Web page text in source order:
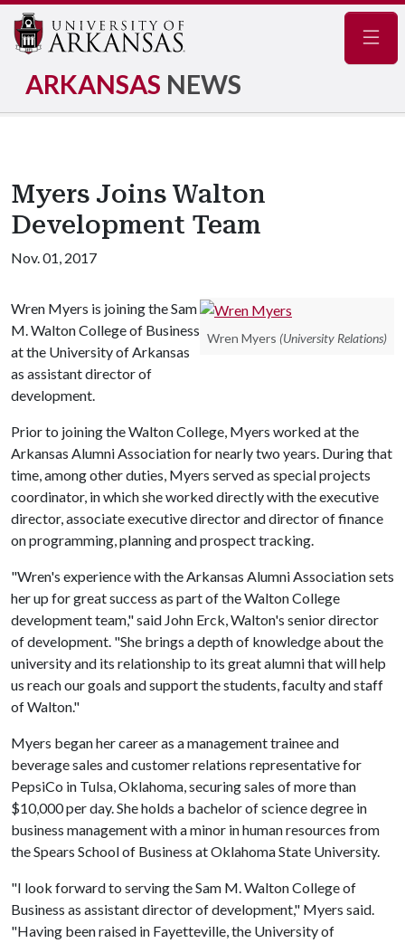
ARKANSAS NEWS
Myers Joins Walton
Development Team
Nov. 01, 2017
Wren Myers (University Relations)
Wren Myers is joining the Sam
M. Walton College of Business
at the University of Arkansas
as assistant director of
development.
Prior to joining the Walton College, Myers worked at the
Arkansas Alumni Association for nearly two years. During that
time, among other duties, Myers served as special projects
coordinator, in which she worked directly with the executive
director, associate executive director and director of finance
on programming, planning and prospect tracking.
"Wren's experience with the Arkansas Alumni Association sets
her up for great success as part of the Walton College
development team," said John Erck, Walton's senior director
of development. "She brings a depth of knowledge about the
university and its relationship to its great alumni that will help
us reach our goals and support the students, faculty and staff
of Walton."
Myers began her career as a management trainee and
beverage sales and customer relations representative for
PepsiCo in Tulsa, Oklahoma, securing sales of more than
$10,000 per day. She holds a bachelor of science degree in
business management with a minor in human resources from
the Spears School of Business at Oklahoma State University.
"I look forward to serving the Sam M. Walton College of
Business as assistant director of development," Myers said.
"Having been raised in Fayetteville, the University of